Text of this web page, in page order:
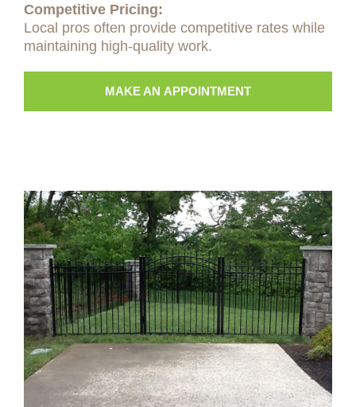
Competitive Pricing:
Local pros often provide competitive rates while
maintaining high-quality work.
MAKE AN APPOINTMENT